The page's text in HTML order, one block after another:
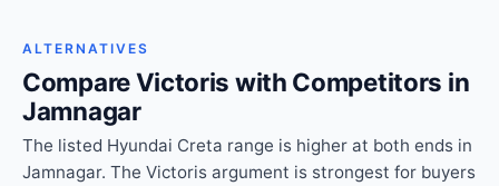
ALTERNATIVES
Compare Victoris with Competitors in
Jamnagar
The listed Hyundai Creta range is higher at both ends in
Jamnagar. The Victoris argument is strongest for buyers